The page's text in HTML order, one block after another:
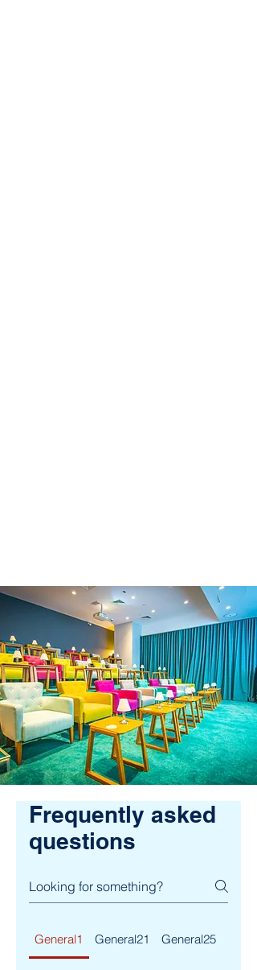
Frequently asked
questions
General1 General21 General25